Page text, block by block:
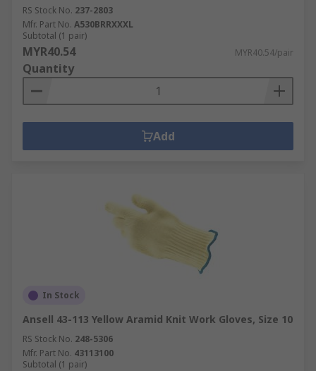
RS Stock No. 237-2803
Mfr. Part No. A530BRRXXXL
Subtotal (1 pair)
MYR40.54 MYR40.54/pair
Quantity
Add
In Stock
Ansell 43-113 Yellow Aramid Knit Work Gloves, Size 10
RS Stock No. 248-5306
Mfr. Part No. 43113100
Subtotal (1 pair)